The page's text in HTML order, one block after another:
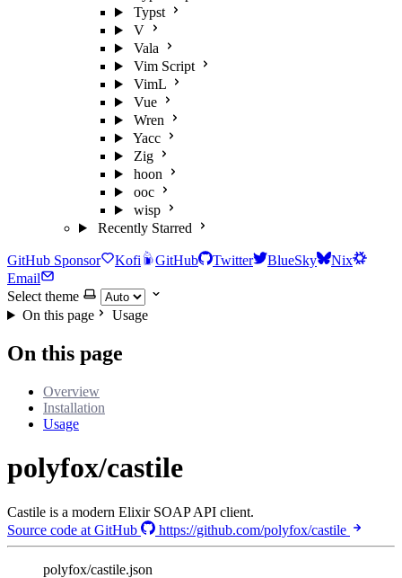
Typst
V
Vala
Vim Script
VimL
Vue
Wren
Yacc
Zig
hoon
ooc
wisp
Recently Starred
GitHub Sponsor Kofi GitHub Twitter BlueSky
Nix
Email
Select theme
On this page
Usage
On this page
Overview
Installation
Usage
polyfox/castile
Castile is a modern Elixir SOAP API client.
Source code at GitHub
https://github.com/polyfox/castile
polyfox/castile.json